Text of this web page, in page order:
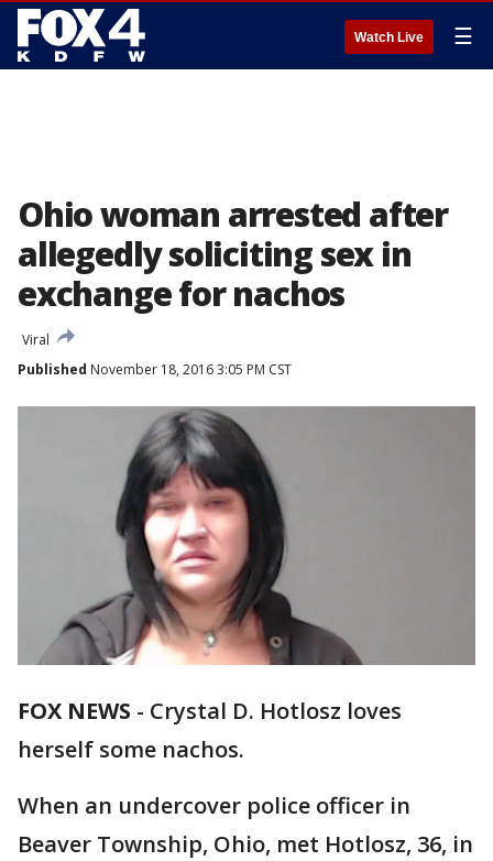
Watch Live ☰
Ohio woman arrested after
allegedly soliciting sex in
exchange for nachos
Viral
Published November 18, 2016 3:05 PM CST
FOX NEWS - Crystal D. Hotlosz loves
herself some nachos.
When an undercover police officer in
Beaver Township, Ohio, met Hotlosz, 36, in